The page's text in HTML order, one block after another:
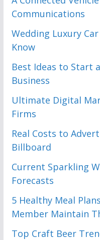
Communications
Wedding Luxury
Know
Best Ideas to Start
Business
Ultimate Digital
Firms
Real Costs to
Billboard
Current Sparkling
Forecasts
5 Healthy Meal
Member Maintain
Top Craft Beer